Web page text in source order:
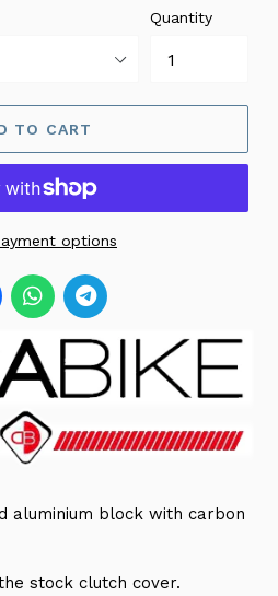
Quantity
TO CART
options
aluminium block with carbon
stock clutch cover.